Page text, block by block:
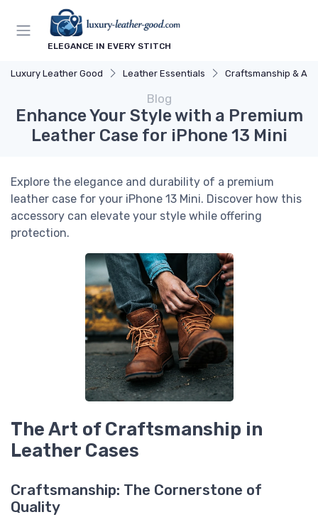
ELEGANCE IN EVERY STITCH
Luxury Leather Good Leather Essentials Craftsmanship &
Blog
Enhance Your Style with a Premium
Leather Case for iPhone 13 Mini
Explore the elegance and durability of a premium
leather case for your iPhone 13 Mini. Discover how this
accessory can elevate your style while offering
protection.
The Art of Craftsmanship in
Leather Cases
Craftsmanship: The Cornerstone of
Quality